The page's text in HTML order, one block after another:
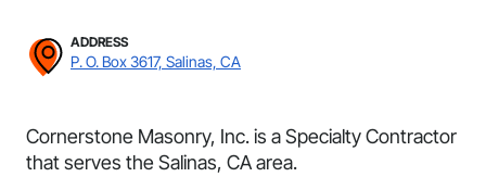
ADDRESS
P. O. Box 3617, Salinas, CA
Cornerstone Masonry, Inc. is a Specialty Contractor
that serves the Salinas, CA area.